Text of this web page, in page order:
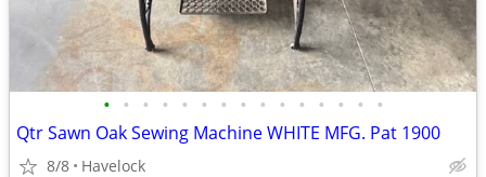
• • • • • • • • • • • • • • •
Qtr Sawn Oak Sewing Machine WHITE MFG. Pat 1900
8/8 Havelock